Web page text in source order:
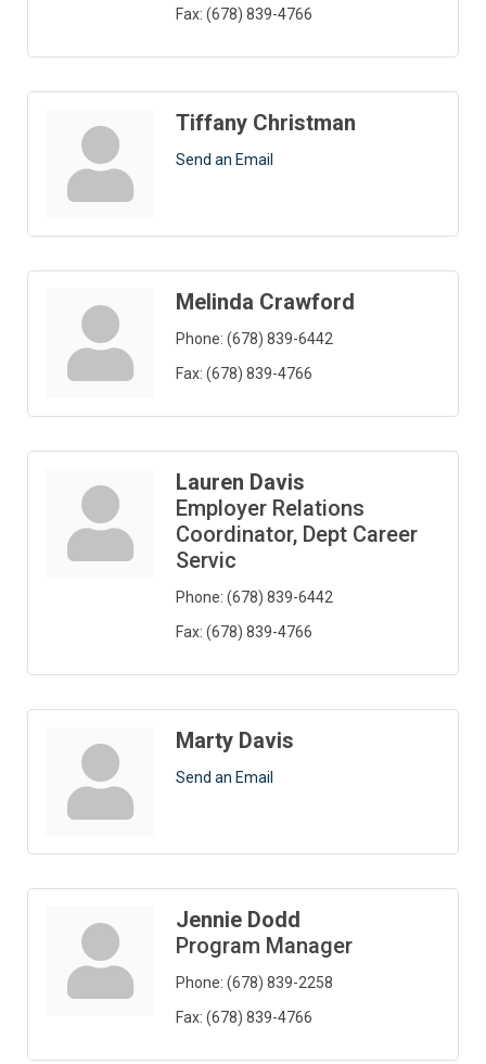
Fax: (678) 839-4766
Tiffany Christman
Send an Email
Melinda Crawford
Phone: (678) 839-6442
Fax: (678) 839-4766
Lauren Davis
Employer Relations
Coordinator, Dept Career
Servic
Phone: (678) 839-6442
Fax: (678) 839-4766
Marty Davis
Send an Email
Jennie Dodd
Program Manager
Phone: (678) 839-2258
Fax: (678) 839-4766